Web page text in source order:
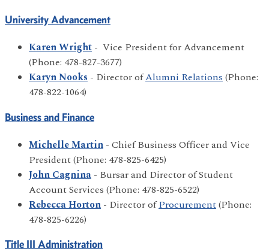
University Advancement
Karen Wright - Vice President for Advancement
(Phone: 478-827-3677)
Karyn Nooks - Director ofAlumni Relations(Phone:
478-822-1064)
Business and Finance
Michelle Martin - Chief Business Officer and Vice
President (Phone: 478-825-6425)
John Cagnina - Bursar and Director of Student
Account Services (Phone: 478-825-6522)
Rebecca Horton - Director ofProcurement(Phone:
478-825-6226)
Title III Administration